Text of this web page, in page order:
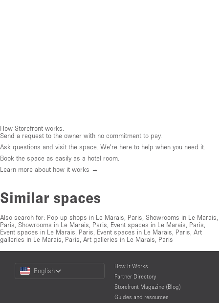
How Storefront works:
Send a request to the owner with no commitment to pay.
Ask questions and visit the space. We're here to help when you need it.
Book the space as easily as a hotel room.
Learn more about how it works →
Similar spaces
Also search for: Pop up shops in Le Marais, Paris Showrooms in Le Marais,
Paris Showrooms in Le Marais, Paris Event spaces in Le Marais, Paris
Event spaces in Le Marais, Paris Event spaces in Le Marais, Paris Art
galleries in Le Marais, Paris Art galleries in Le Marais, Paris
Choose
Language
English
How It Works
Partner Directory
Storefront Magazine (Blog)
Guides and resources